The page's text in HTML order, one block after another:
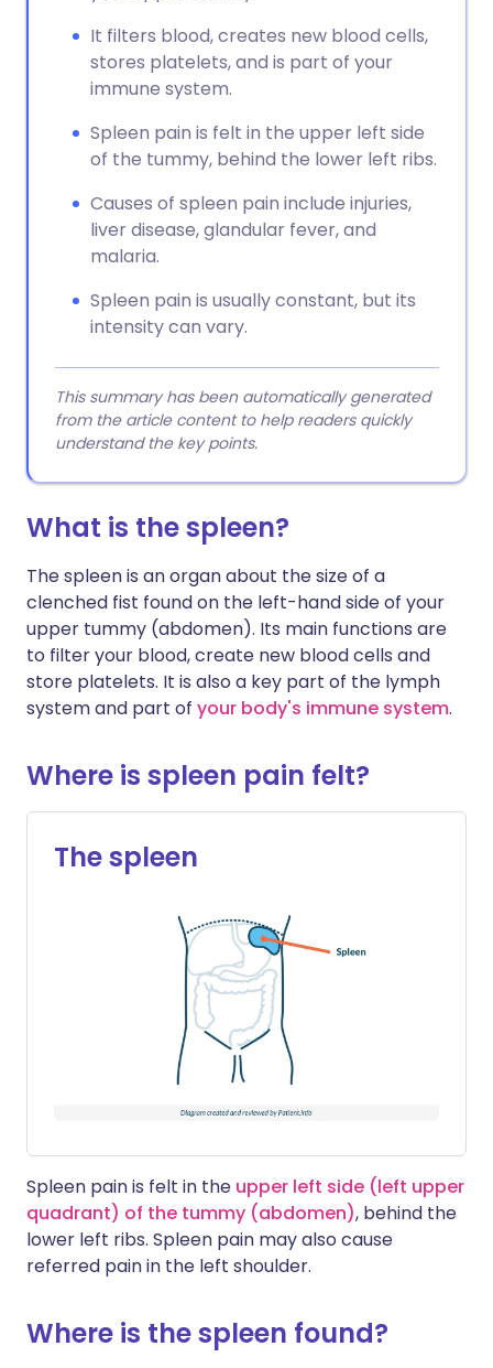
It filters blood, creates new blood cells,
stores platelets, and is part of your
immune system.
Spleen pain is felt in the upper left side
of the tummy, behind the lower left ribs.
Causes of spleen pain include injuries,
liver disease, glandular fever, and
malaria.
Spleen pain is usually constant, but its
intensity can vary.
This summary has been automatically generated
from the article content to help readers quickly
understand the key points.
What is the spleen?
The spleen is an organ about the size of a
clenched fist found on the left-hand side of your
upper tummy (abdomen). Its main functions are
to filter your blood, create new blood cells and
store platelets. It is also a key part of the lymph
system and part of your body's immune system.
Where is spleen pain felt?
The spleen
Spleen pain is felt in the upper left side (left upper
quadrant) of the tummy (abdomen), behind the
lower left ribs. Spleen pain may also cause
referred pain in the left shoulder.
Where is the spleen found?